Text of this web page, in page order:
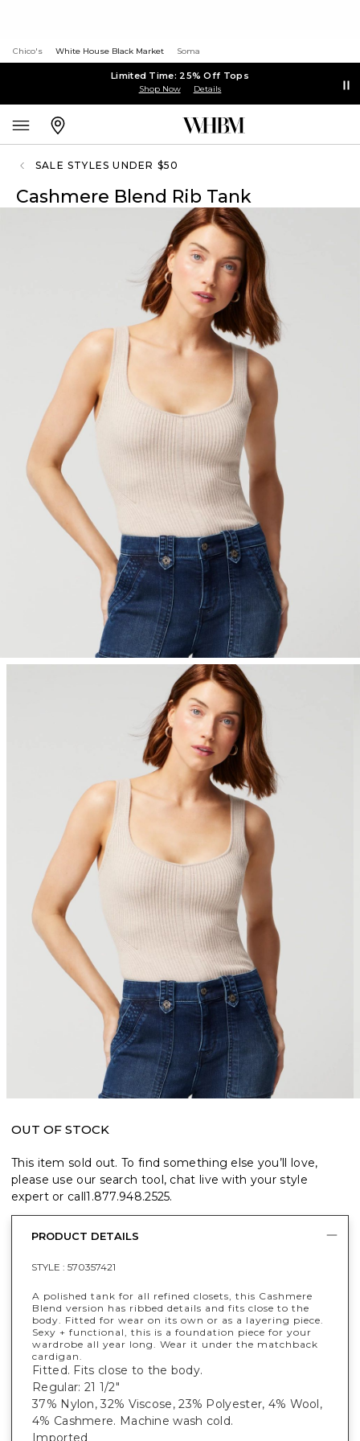
Chico's White House Black Market Soma
Limited Time: 25% Off Tops
Shop Now Details
SALE STYLES UNDER $50
Cashmere Blend Rib Tank
OUT OF STOCK
This item sold out. To find something else you’ll love,
please use our search tool, chat live with your style
expert or call1.877.948.2525.
PRODUCT DETAILS
STYLE : 570357421
A polished tank for all refined closets, this Cashmere
Blend version has ribbed details and fits close to the
body. Fitted for wear on its own or as a layering piece.
Sexy + functional, this is a foundation piece for your
wardrobe all year long. Wear it under the matchback
cardigan.
Fitted. Fits close to the body.
Regular: 21 1/2"
37% Nylon, 32% Viscose, 23% Polyester, 4% Wool,
4% Cashmere. Machine wash cold.
Imported